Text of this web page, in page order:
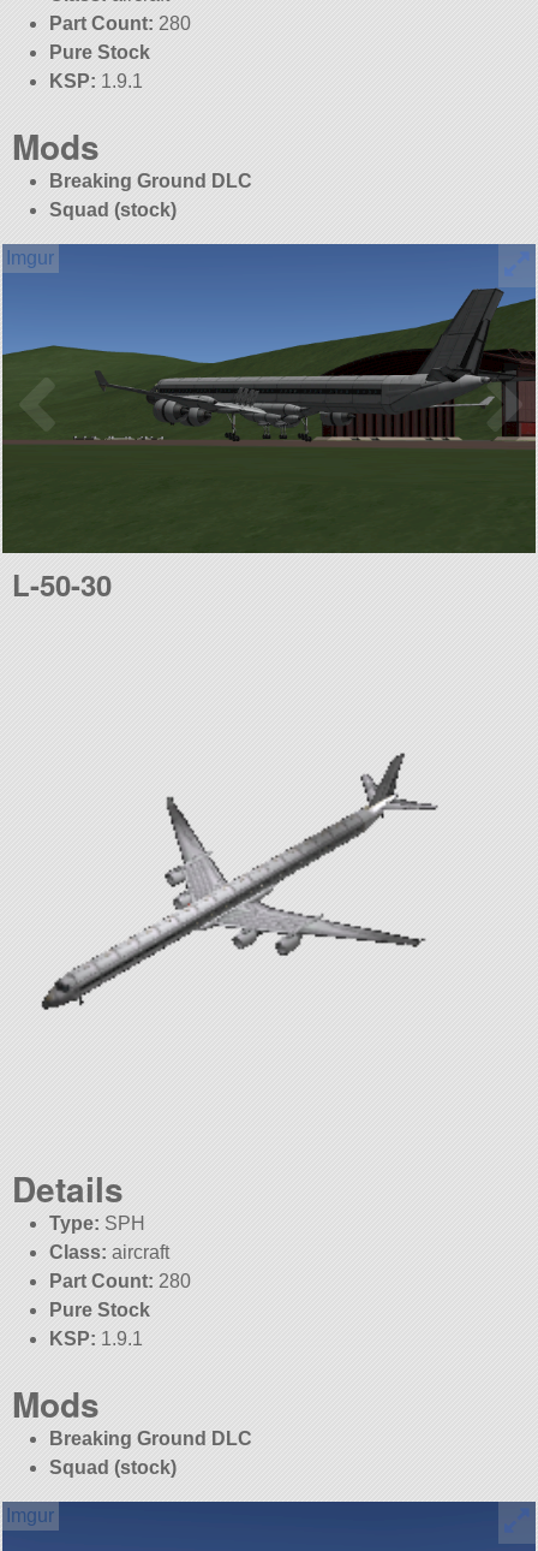
Part Count: 280
Pure Stock
KSP: 1.9.1
Mods
Breaking Ground DLC
Squad (stock)
L-50-30
Details
Type: SPH
Class: aircraft
Part Count: 280
Pure Stock
KSP: 1.9.1
Mods
Breaking Ground DLC
Squad (stock)